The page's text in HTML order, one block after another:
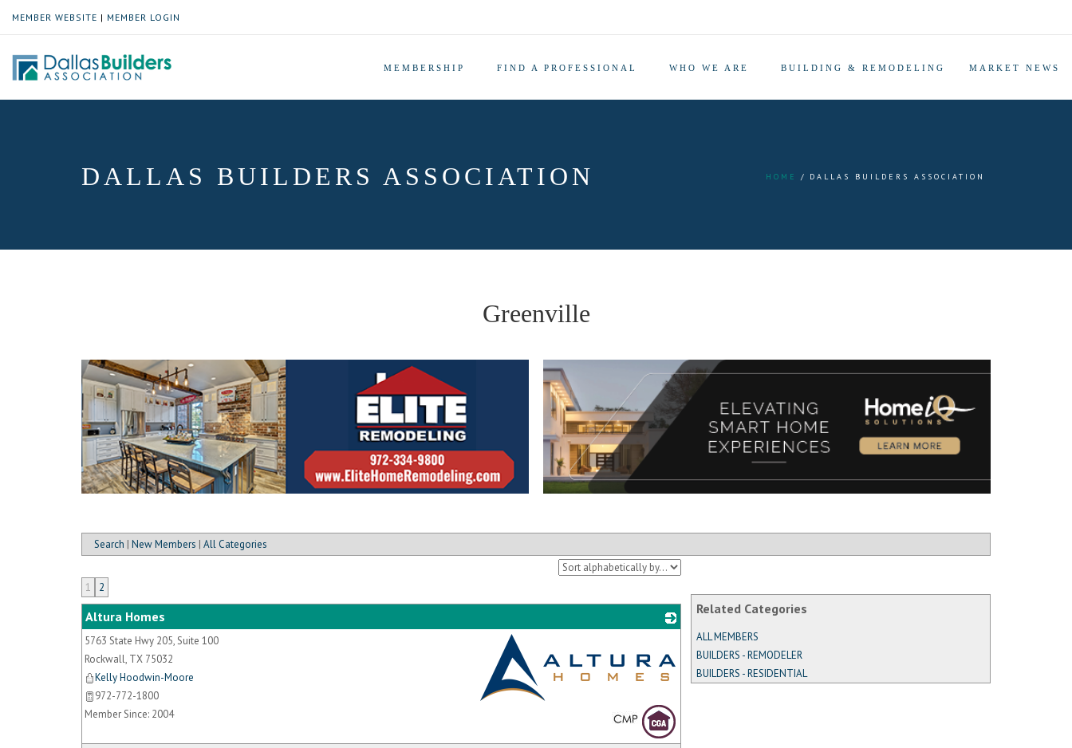
MEMBER WEBSITE | MEMBER LOGIN
MEMBERSHIP FIND A PROFESSIONAL WHO WE ARE BUILDING & REMODELING MARKET NEWS
DALLAS BUILDERS ASSOCIATION HOME DALLAS BUILDERS ASSOCIATION
Greenville
Search | New Members | All Categories
Related Categories
ALL MEMBERS
BUILDERS - REMODELER
BUILDERS - RESIDENTIAL
1 2
Altura Homes
5763 State Hwy 205, Suite 100
Rockwall, TX 75032
Kelly Hoodwin-Moore
972-772-1800
Member Since: 2004